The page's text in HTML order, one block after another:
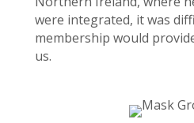
were integrated, it was
membership would
us.